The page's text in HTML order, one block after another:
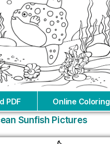
PDF Online Coloring
Sunfish Pictures